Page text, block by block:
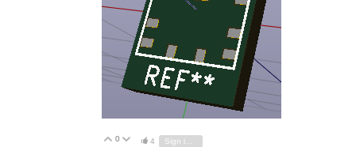
Vote Up
0 Vote Down
4 Sign in to reply